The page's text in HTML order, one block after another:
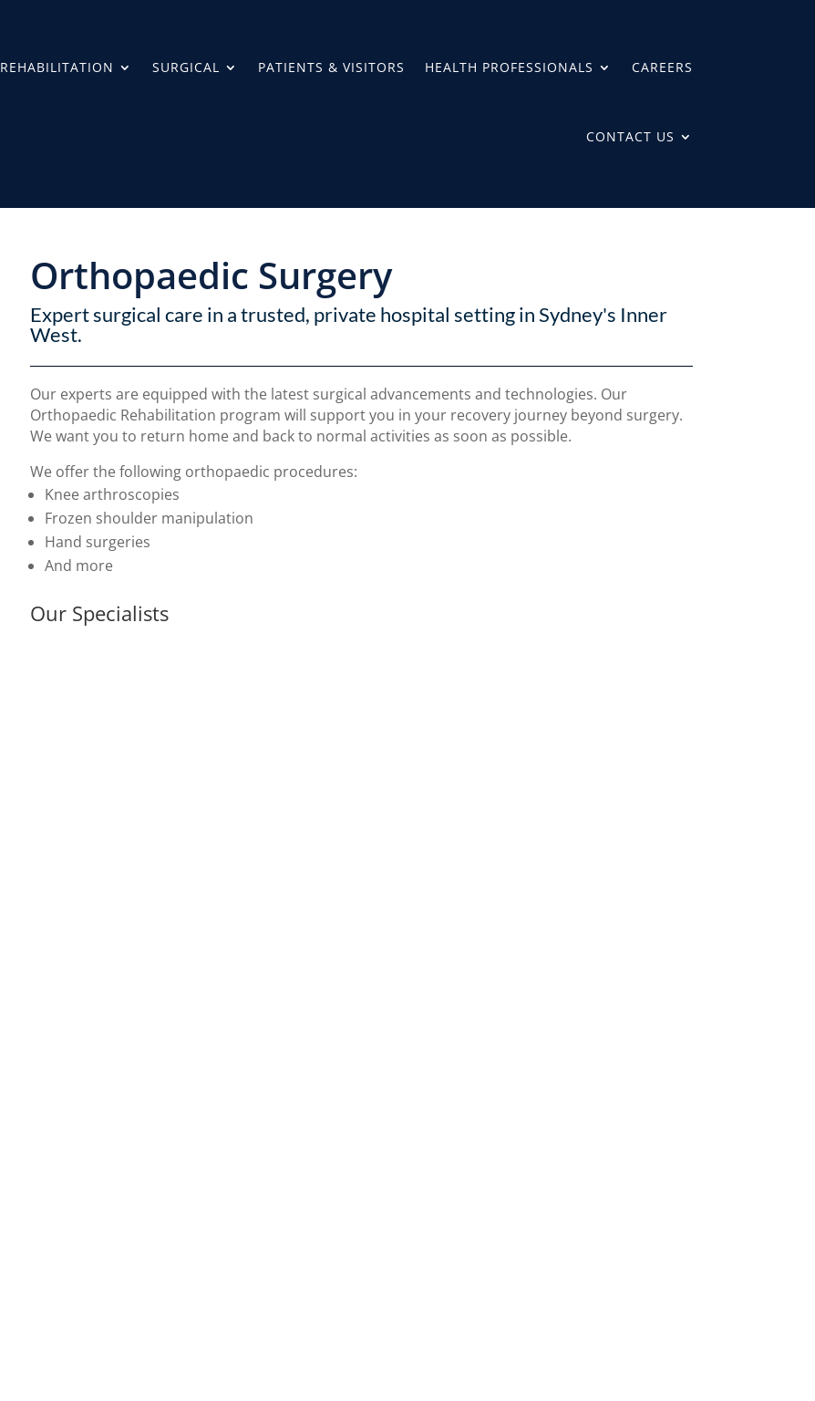
REHABILITATION SURGICAL PATIENTS & VISITORS HEALTH PROFESSIONALS CAREERS
CONTACT US
Orthopaedic Surgery
Expert surgical care in a trusted, private hospital setting in Sydney's Inner
West.
Our experts are equipped with the latest surgical advancements and technologies. Our
Orthopaedic Rehabilitation program will support you in your recovery journey beyond surgery.
We want you to return home and back to normal activities as soon as possible.
We offer the following orthopaedic procedures:
Knee arthroscopies
Frozen shoulder manipulation
Hand surgeries
And more
Our Specialists